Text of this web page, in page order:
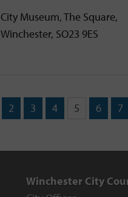
City Museum, The Square,
Winchester, SO23 9ES
2 3 4 5 6 7
Winchester City